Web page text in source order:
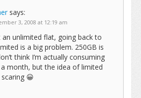
says:
3, 2008 at 12:19 am
an unlimited flat, going back to
is a big problem. 250GB is
think I’m actually consuming
month, but the idea of limited
😀